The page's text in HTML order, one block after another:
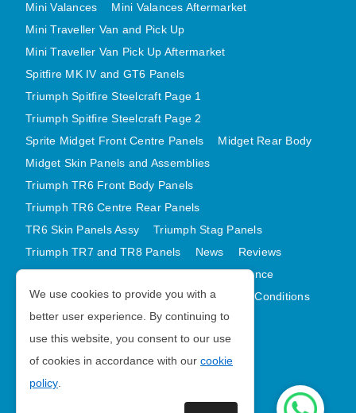
TRIUMPH STAG PANELS
TRIUMPH TR7 AND TR8 PANELS
Mini Valances
Mini Valances Aftermarket
Mini Traveller Van and Pick Up
Mini Traveller Van Pick Up Aftermarket
Spitfire MK IV and GT6 Panels
Triumph Spitfire Steelcraft Page 1
Triumph Spitfire Steelcraft Page 2
Sprite Midget Front Centre Panels
Midget Rear Body
Midget Skin Panels and Assemblies
Triumph TR6 Front Body Panels
Triumph TR6 Centre Rear Panels
TR6 Skin Panels Assy
Triumph Stag Panels
Triumph TR7 and TR8 Panels
News
Reviews
Latest Products
Contact
GDPR Compliance
Privacy Policy
Cookie Policy
Terms and Conditions
Sitemap
| VAT Number GB988056567
We use cookies to provide you with a
better user experience. By continuing to
use this website, you consent to our use
of cookies in accordance with our cookie
policy